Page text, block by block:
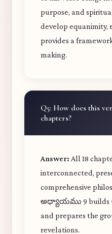
purpose, and
develop equanimity,
provides a
making.
Q5: How does this
chapters?
Answer: All 18
interconnected,
comprehensive
అధ్యాయము 9 builds
and prepares the
revelations.